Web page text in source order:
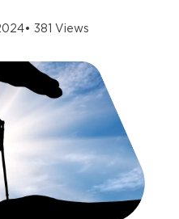
• 381 Views